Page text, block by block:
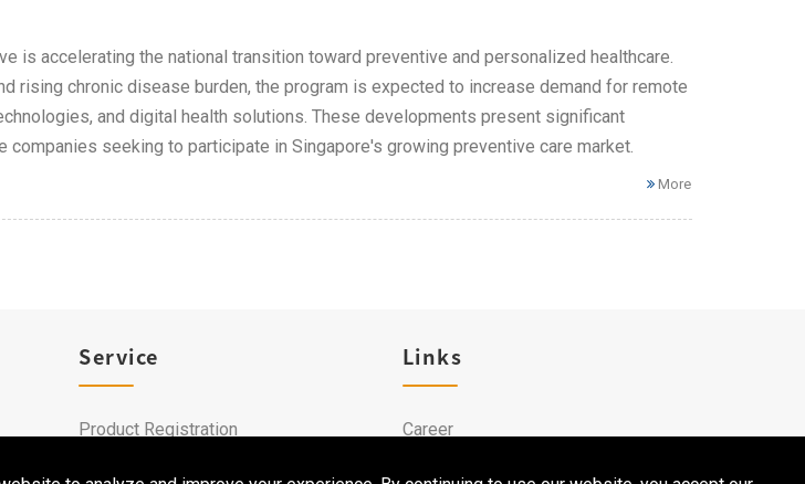
is accelerating the national transition toward preventive and personalized healthcare.
rising chronic disease burden, the program is expected to increase demand for remote
and digital health solutions. These developments present significant
seeking to participate in Singapore's growing preventive care market.
More
Service
Product Registration
Links
Career